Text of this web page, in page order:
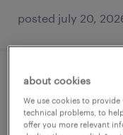
posted july 20,
forklift
miami, florida
about cookies
We use cookies to
technical problems, to
offer you more relevant